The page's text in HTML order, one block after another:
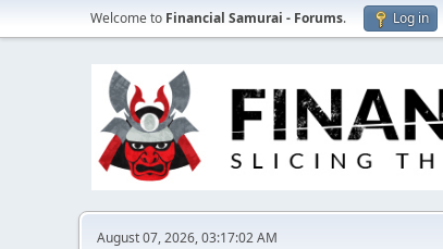
Welcome to Financial Samurai - Forums. Log in
August 07, 2026, 03:17:02 AM